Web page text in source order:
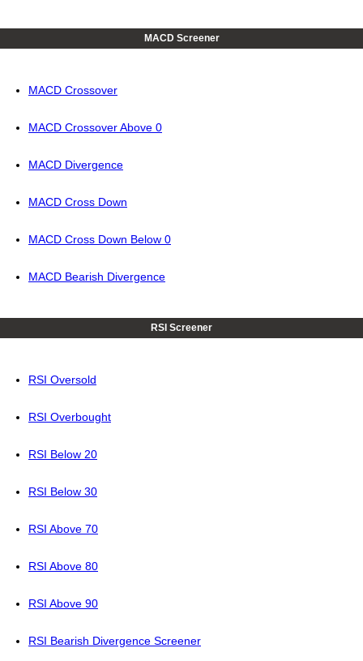
MACD Screener
MACD Crossover
MACD Crossover Above 0
MACD Divergence
MACD Cross Down
MACD Cross Down Below 0
MACD Bearish Divergence
RSI Screener
RSI Oversold
RSI Overbought
RSI Below 20
RSI Below 30
RSI Above 70
RSI Above 80
RSI Above 90
RSI Bearish Divergence Screener